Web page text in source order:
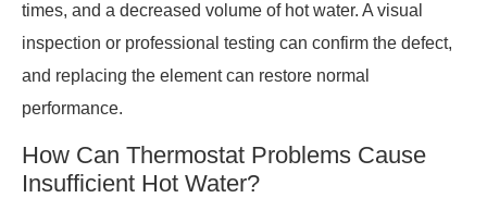
times, and a decreased volume of hot water. A visual
inspection or professional testing can confirm the defect,
and replacing the element can restore normal
performance.
How Can Thermostat Problems Cause
Insufficient Hot Water?